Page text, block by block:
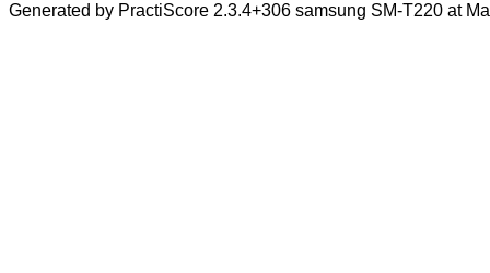
Generated by PractiScore 2.3.4+306 samsung SM-T220 at